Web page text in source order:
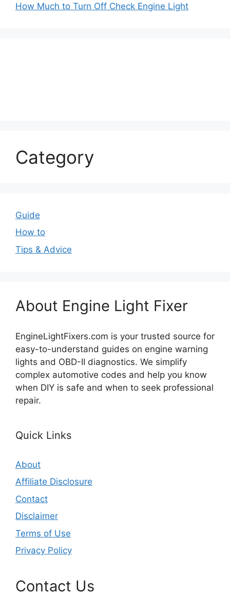
How Much to Turn Off Check Engine Light
Category
Guide
How to
Tips & Advice
About Engine Light Fixer
EngineLightFixers.com is your trusted source for
easy-to-understand guides on engine warning
lights and OBD-II diagnostics. We simplify
complex automotive codes and help you know
when DIY is safe and when to seek professional
repair.
Quick Links
About
Affiliate Disclosure
Contact
Disclaimer
Terms of Use
Privacy Policy
Contact Us